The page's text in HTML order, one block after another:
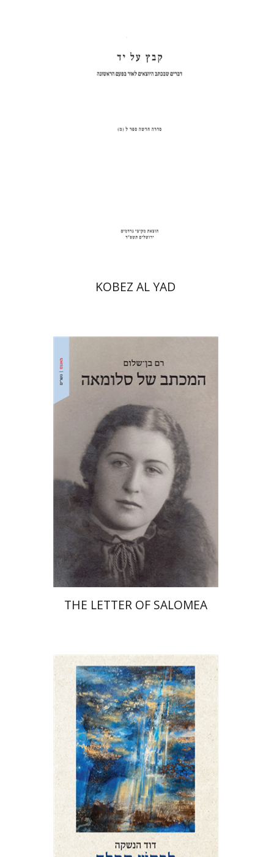
Shulamit Elizur
$34 $31
KOBEZ AL YAD
Ram Ben-Shalom
Print book discount
$46 $41
THE LETTER OF SALOMEA
David Henshke
Print book discount